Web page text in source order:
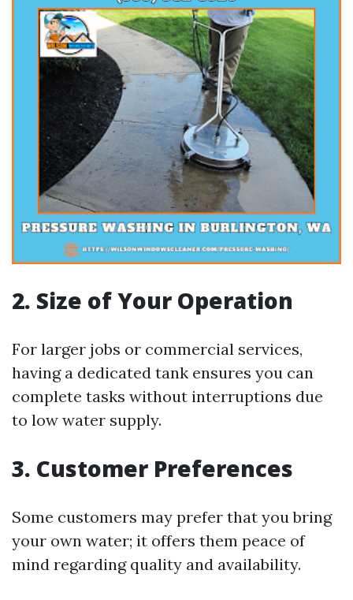
2. Size of Your Operation
For larger jobs or commercial services,
having a dedicated tank ensures you can
complete tasks without interruptions due
to low water supply.
3. Customer Preferences
Some customers may prefer that you bring
your own water; it offers them peace of
mind regarding quality and availability.